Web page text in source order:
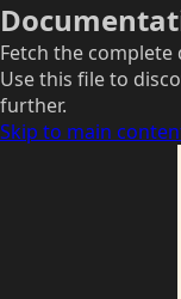
Fetch the
Use this file to
further.
Skip to main